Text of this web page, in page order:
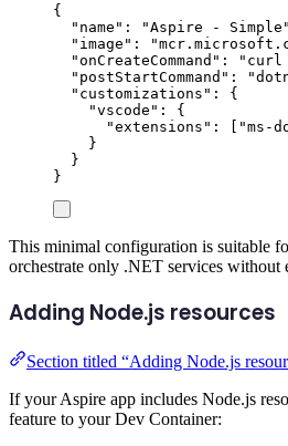
{
" name " : "Aspire - Simple "
" image " : "
"onCreateCommand " : " curl
" postStartCommand " : "
" customizations " :
{
"vscode " :
{
"extensions " : [ "ms-
}
}
}
This minimal configuration is suitable
orchestrate only .NET services without
Adding Node.js resources
Section titled “Adding Node.js
If your Aspire app includes Node.js
feature to your Dev Container: